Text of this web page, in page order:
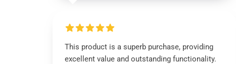
This product is a superb purchase, providing
excellent value and outstanding functionality.